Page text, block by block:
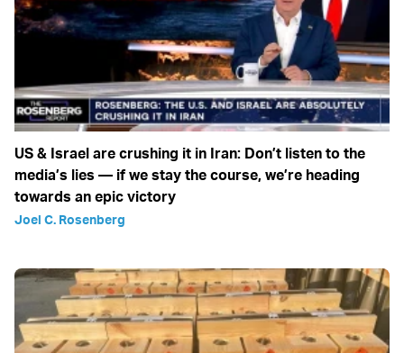
US & Israel are crushing it in Iran: Don’t listen to the
media’s lies — if we stay the course, we’re heading
towards an epic victory
Joel C. Rosenberg